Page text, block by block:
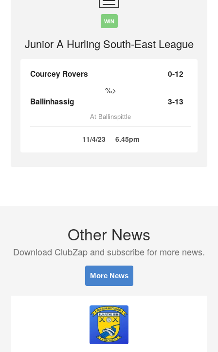
WIN
Junior A Hurling South-East League
Courcey Rovers 0-12
%>
Ballinhassig 3-13
At Ballinspittle
11/4/23 6.45pm
Other News
Download ClubZap and subscribe for more news.
More News